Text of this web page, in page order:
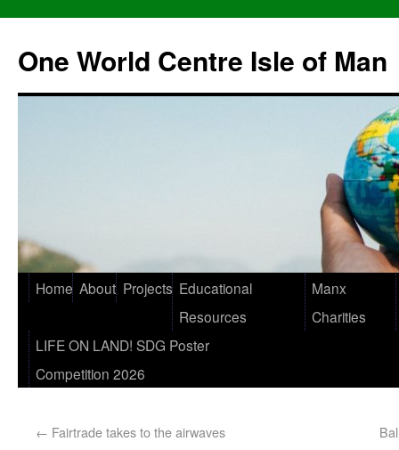
One World Centre Isle of Man
Home About Projects Educational
Resources
Manx
Charities
LIFE ON LAND! SDG Poster
Competition 2026
← Fairtrade takes to the airwaves